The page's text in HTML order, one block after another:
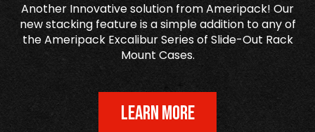
Another Innovative solution from Ameripack! Our
new stacking feature is a simple addition to any of
the Ameripack Excalibur Series of Slide-Out Rack
Mount Cases.
LEARN MORE